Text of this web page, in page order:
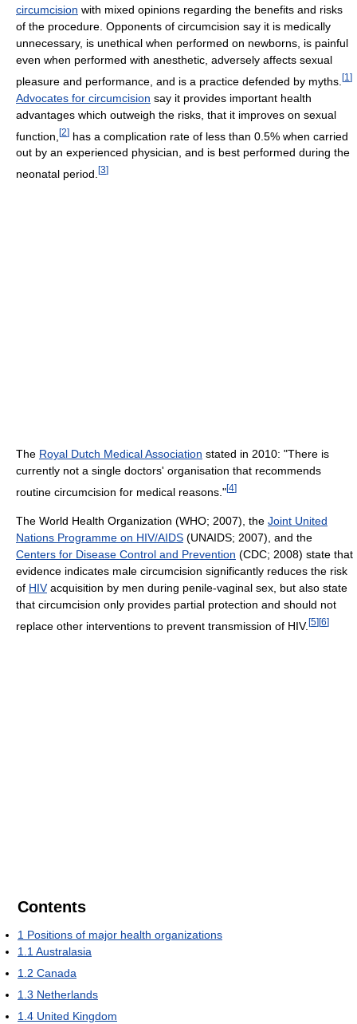
circumcision with mixed opinions regarding the benefits and risks
of the procedure. Opponents of circumcision say it is medically
unnecessary, is unethical when performed on newborns, is painful
even when performed with anesthetic, adversely affects sexual
pleasure and performance, and is a practice defended by myths. [1 ]
Advocates for circumcision say it provides important health
advantages which outweigh the risks, that it improves on sexual
function, [2] has a complication rate of less than 0.5% when carried
out by an experienced physician, and is best performed during the
neonatal period. [3]
The Royal Dutch Medical Association stated in 2010: "There is
currently not a single doctors' organisation that recommends
routine circumcision for medical reasons."[4]
The World Health Organization (WHO; 2007), the Joint United
Nations Programme on HIV/AIDS (UNAIDS; 2007), and the
Centers for Disease Control and Prevention (CDC; 2008) state that
evidence indicates male circumcision significantly reduces the risk
of HIVacquisition by men during penile-vaginal sex, but also state
that circumcision only provides partial protection and should not
replace other interventions to prevent transmission of HIV.[5][6]
Contents
1 Positions of major health organizations
1.1Australasia
1.2 Canada
1.3 Netherlands
1.4 United Kingdom